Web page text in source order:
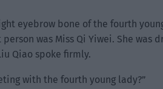
eyebrow bone of the fourth
was Miss Qi Yiwei. She was
Qiao spoke firmly.
with the fourth young lady?”